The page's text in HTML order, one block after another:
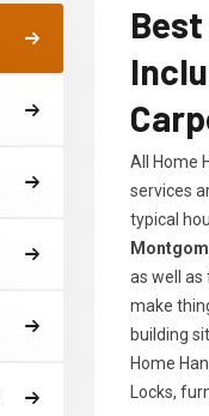
All Home
services
typical
as well
make
building
Home
Locks,